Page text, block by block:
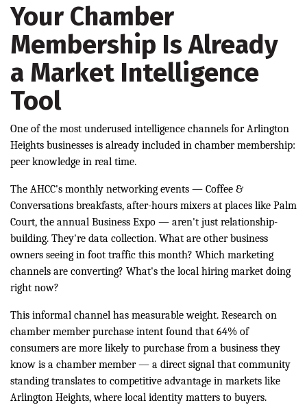
Your Chamber
Membership Is Already
a Market Intelligence
Tool
One of the most underused intelligence channels for Arlington
Heights businesses is already included in chamber membership:
peer knowledge in real time.
The AHCC's monthly networking events — Coffee &
Conversations breakfasts, after-hours mixers at places like Palm
Court, the annual Business Expo — aren't just relationship-
building. They're data collection. What are other business
owners seeing in foot traffic this month? Which marketing
channels are converting? What's the local hiring market doing
right now?
This informal channel has measurable weight. Research on
chamber member purchase intent found that 64% of
consumers are more likely to purchase from a business they
know is a chamber member — a direct signal that community
standing translates to competitive advantage in markets like
Arlington Heights, where local identity matters to buyers.